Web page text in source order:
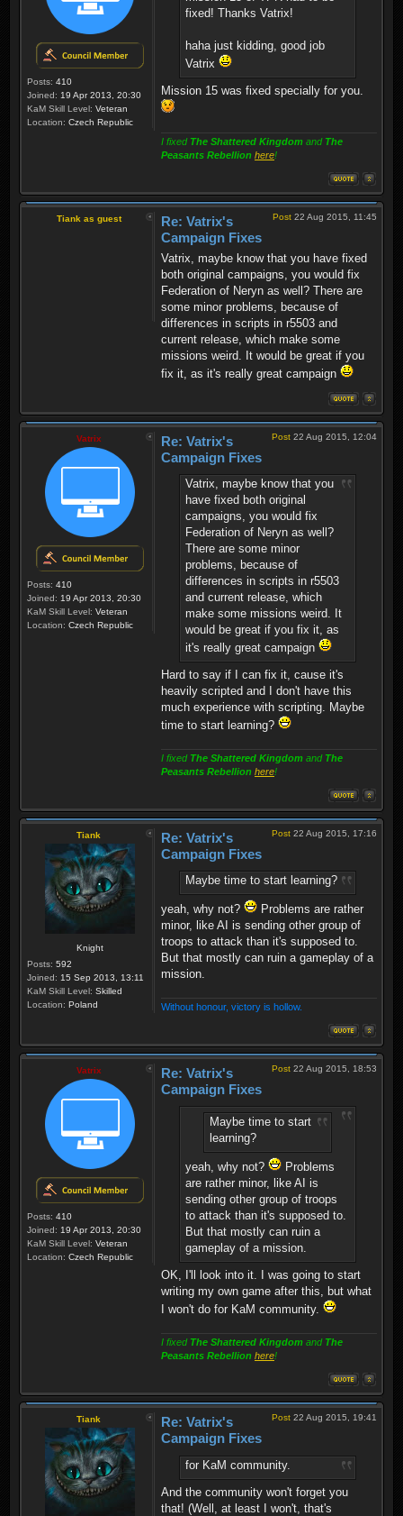
Posts: 410
Joined: 19 Apr 2013, 20:30
KaM Skill Level: Veteran
Location: Czech Republic
fixed! Thanks Vatrix!
haha just kidding, good job
Vatrix
Mission 15 was fixed specially for you.
I fixed The Shattered Kingdom and The
Peasants Rebellion here!
Tiank as guest Post 22 Aug 2015, 11:45
Re: Vatrix's
Campaign Fixes
Vatrix, maybe know that you have fixed
both original campaigns, you would fix
Federation of Neryn as well? There are
some minor problems, because of
differences in scripts in r5503 and
current release, which make some
missions weird. It would be great if you
fix it, as it's really great campaign
Vatrix
Posts: 410
Joined: 19 Apr 2013, 20:30
KaM Skill Level: Veteran
Location: Czech Republic
Post 22 Aug 2015, 12:04
Re: Vatrix's
Campaign Fixes
Vatrix, maybe know that you
have fixed both original
campaigns, you would fix
Federation of Neryn as well?
There are some minor
problems, because of
differences in scripts in r5503
and current release, which
make some missions weird. It
would be great if you fix it, as
it's really great campaign
Hard to say if I can fix it, cause it's
heavily scripted and I don't have this
much experience with scripting. Maybe
time to start learning?
I fixed The Shattered Kingdom and The
Peasants Rebellion here!
Tiank
Knight
Posts: 592
Joined: 15 Sep 2013, 13:11
KaM Skill Level: Skilled
Location: Poland
Post 22 Aug 2015, 17:16
Re: Vatrix's
Campaign Fixes
Maybe time to start learning?
yeah, why not?
Problems are rather
minor, like AI is sending other group of
troops to attack than it's supposed to.
But that mostly can ruin a gameplay of a
mission.
Without honour, victory is hollow.
Vatrix
Posts: 410
Joined: 19 Apr 2013, 20:30
KaM Skill Level: Veteran
Location: Czech Republic
Post 22 Aug 2015, 18:53
Re: Vatrix's
Campaign Fixes
Maybe time to start
learning?
yeah, why not?
Problems
are rather minor, like AI is
sending other group of troops
to attack than it's supposed to.
But that mostly can ruin a
gameplay of a mission.
OK, I'll look into it. I was going to start
writing my own game after this, but what
I won't do for KaM community.
I fixed The Shattered Kingdom and The
Peasants Rebellion here!
Tiank Post 22 Aug 2015, 19:41
Re: Vatrix's
Campaign Fixes
for KaM community.
And the community won't forget you
that! (Well, at least I won't, that's